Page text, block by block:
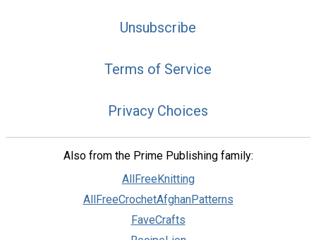
Unsubscribe
Terms of Service
Privacy Choices
Also from the Prime Publishing family:
AllFreeKnitting
AllFreeCrochetAfghanPatterns
FaveCrafts